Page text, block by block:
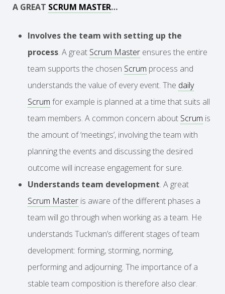
A GREAT SCRUM MASTER…
Involves the team with setting up the
process. A great Scrum Master ensures the entire
team supports the chosen Scrum process and
understands the value of every event. The daily
Scrum for example is planned at a time that suits all
team members. A common concern about Scrum is
the amount of ‘meetings’, involving the team with
planning the events and discussing the desired
outcome will increase engagement for sure.
Understands team development. A great
Scrum Master is aware of the different phases a
team will go through when working as a team. He
understands Tuckman’s different stages of team
development: forming, storming, norming,
performing and adjourning. The importance of a
stable team composition is therefore also clear.